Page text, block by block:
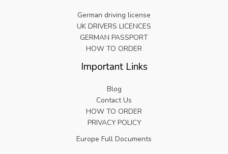
German driving license
UK DRIVERS LICENCES
GERMAN PASSPORT
HOW TO ORDER
Important Links
Blog
Contact Us
HOW TO ORDER
PRIVACY POLICY
Europe Full Documents